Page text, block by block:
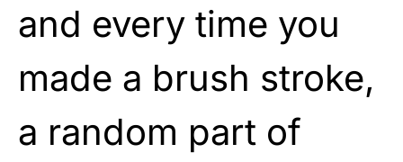
and every time you
made a brush stroke,
a random part of